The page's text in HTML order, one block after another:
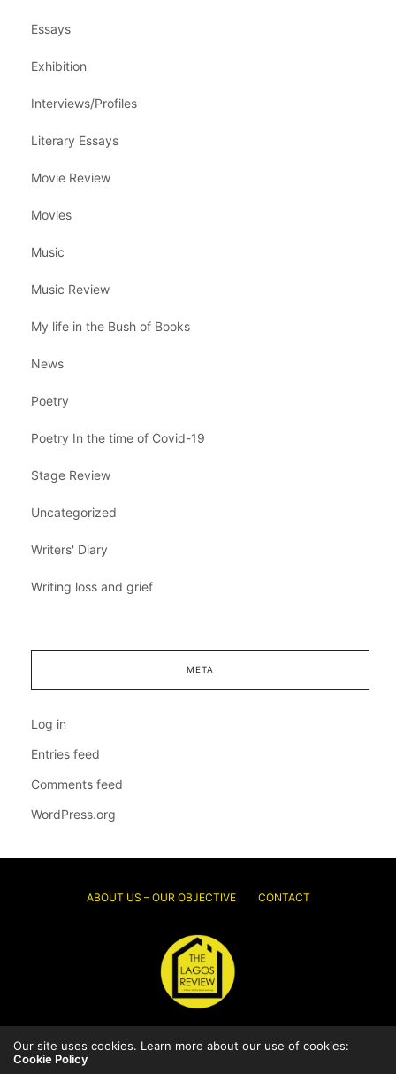
Essays
Exhibition
Interviews/Profiles
Literary Essays
Movie Review
Movies
Music
Music Review
My life in the Bush of Books
News
Poetry
Poetry In the time of Covid-19
Stage Review
Uncategorized
Writers' Diary
Writing loss and grief
META
Log in
Entries feed
Comments feed
WordPress.org
ABOUT US – OUR OBJECTIVE CONTACT
© 2026 Thelagosreview.ng. All Rights Reserved.
Our site uses cookies. Learn more about our use of cookies:
Cookie Policy